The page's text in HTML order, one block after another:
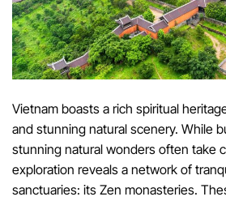
Vietnam boasts a rich spiritual
and stunning natural scenery. While
stunning natural wonders often take
exploration reveals a network of
sanctuaries: its Zen monasteries.